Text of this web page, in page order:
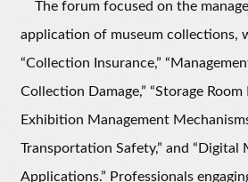
The forum focused on the
application of museum collections,
“Collection Insurance,”
Collection Damage,” “Storage Room
Exhibition Management
Transportation Safety,” and “Digital
Applications.” Professionals